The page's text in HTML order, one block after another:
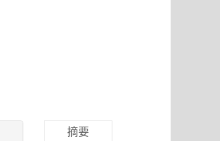
摘要